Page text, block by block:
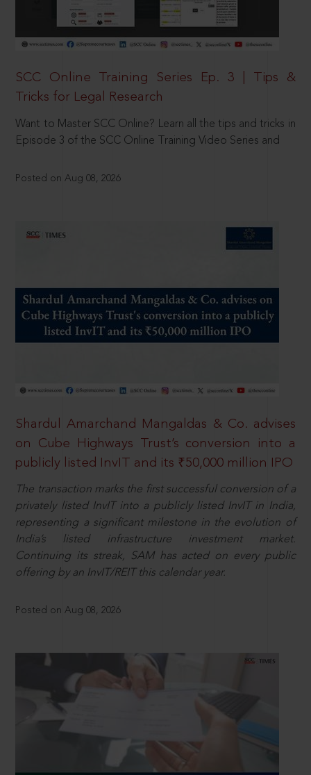
SCC Online Training Series Ep. 3 | Tips &
Tricks for Legal Research
Want to Master SCC Online? Learn all the tips and tricks in
Episode 3 of the SCC Online Training Video Series and
Posted on Aug 08, 2026
Shardul Amarchand Mangaldas & Co. advises
on Cube Highways Trust’s conversion into a
publicly listed InvIT and its ₹50,000 million IPO
The transaction marks the first successful conversion of a
privately listed InvIT into a publicly listed InvIT in India,
representing a significant milestone in the evolution of
India’s listed infrastructure investment market.
Continuing its streak, SAM has acted on every public
offering by an InvIT/REIT this calendar year.
Posted on Aug 08, 2026